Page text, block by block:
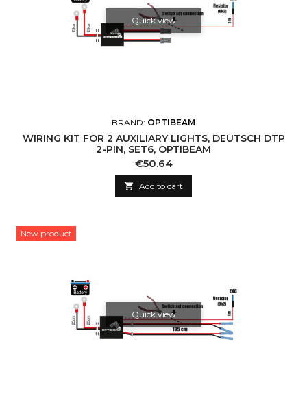
Quick view
BRAND: OPTIBEAM
WIRING KIT FOR 2 AUXILIARY LIGHTS, DEUTSCH DTP
2-PIN, SET6, OPTIBEAM
Price
€50.64
 Add to cart
New product
Quick view